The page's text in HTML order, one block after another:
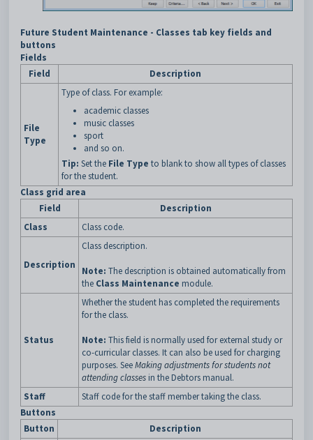
Future Student Maintenance - Classes tab key fields and
buttons
Fields
Field
Description
File
Type
Type of class. For example:
academic classes
music classes
sport
and so on.
Tip: Set the File Type to blank to show all types of classes
for the student.
Class grid area
Field
Description
Class
Class code.
Description
Class description.
Note: The description is obtained automatically from
the Class Maintenance module.
Status
Whether the student has completed the requirements
for the class.
Note: This field is normally used for external study or
co-curricular classes. It can also be used for charging
purposes. SeeMaking adjustments for students not
attending classes in the Debtors manual.
Staff
Staff code for the staff member taking the class.
Buttons
Button
Description